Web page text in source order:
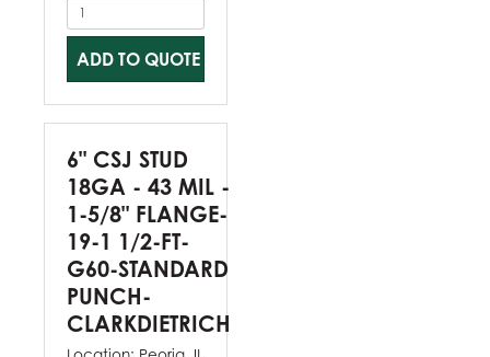
ADD TO QUOTE
6" CSJ STUD
18GA - 43 MIL -
1-5/8" FLANGE-
19-1 1/2-FT-
G60-STANDARD
PUNCH-
CLARKDIETRICH